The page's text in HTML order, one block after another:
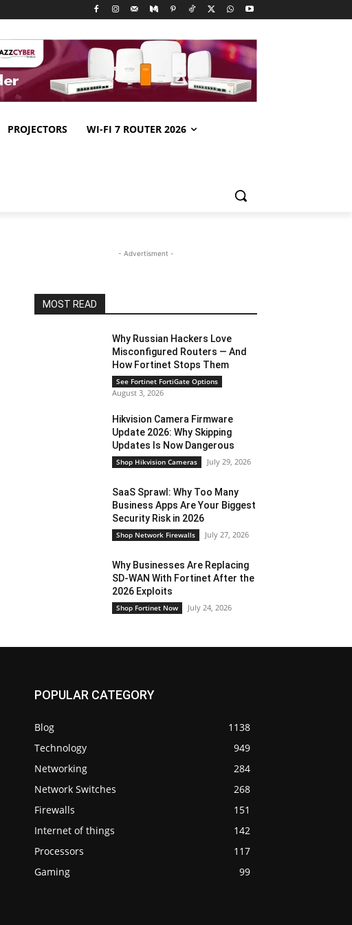
PROJECTORS WI-FI 7 ROUTER 2026
- Advertisment -
MOST READ
Why Russian Hackers Love
Misconfigured Routers — And
How Fortinet Stops Them
See Fortinet FortiGate Options
August 3, 2026
Hikvision Camera Firmware
Update 2026: Why Skipping
Updates Is Now Dangerous
Shop Hikvision Cameras July 29, 2026
SaaS Sprawl: Why Too Many
Business Apps Are Your Biggest
Security Risk in 2026
Shop Network Firewalls July 27, 2026
Why Businesses Are Replacing
SD-WAN With Fortinet After the
2026 Exploits
Shop Fortinet Now July 24, 2026
POPULAR CATEGORY
Blog
1138
Technology
949
Networking
284
Network Switches
268
Firewalls
151
Internet of things
142
Processors
117
Gaming
99